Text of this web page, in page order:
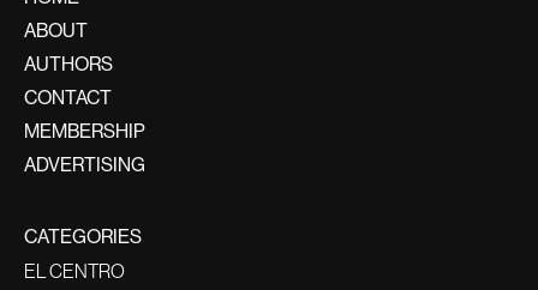
ABOUT
AUTHORS
CONTACT
MEMBERSHIP
ADVERTISING
CATEGORIES
EL CENTRO